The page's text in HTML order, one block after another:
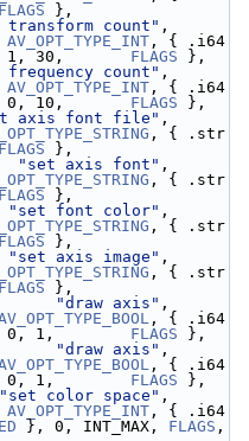
FLAGS },
transform count"
AV_OPT_TYPE_INT , { .i64
1, 30, FLAGS },
frequency count"
AV_OPT_TYPE_INT , { .i64
0, 10, FLAGS },
axis font file"
, { .str
FLAGS },
"set axis font"
, { .str
FLAGS },
"set font color"
, { .str
FLAGS },
"set axis image"
, { .str
FLAGS },
"draw axis"
, { .i64
0, 1, FLAGS },
"draw axis"
, { .i64
0, 1, FLAGS },
"set color space"
AV_OPT_TYPE_INT , { .i64
}, 0, INT_MAX, FLAGS ,